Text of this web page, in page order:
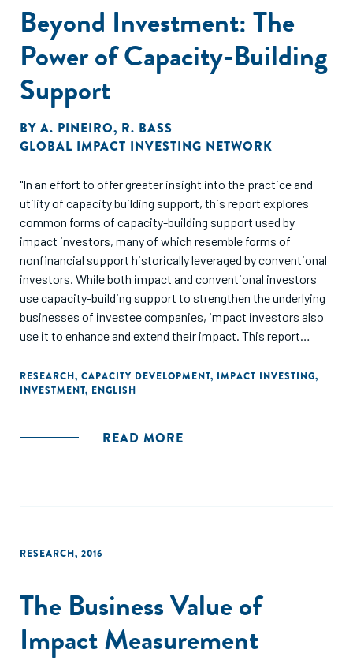
Beyond Investment: The
Power of Capacity-Building
Support
BY A. PINEIRO, R. BASS
GLOBAL IMPACT INVESTING NETWORK
"In an effort to offer greater insight into the practice and
utility of capacity building support, this report explores
common forms of capacity-building support used by
impact investors, many of which resemble forms of
nonfinancial support historically leveraged by conventional
investors. While both impact and conventional investors
use capacity-building support to strengthen the underlying
businesses of investee companies, impact investors also
use it to enhance and extend their impact. This report
through capacity-building support, the ways they structure
and deliver such support, and funding strategies used for
RESEARCH, CAPACITY DEVELOPMENT, IMPACT INVESTING,
INVESTMENT, ENGLISH
READ MORE
RESEARCH, 2016
The Business Value of
Impact Measurement